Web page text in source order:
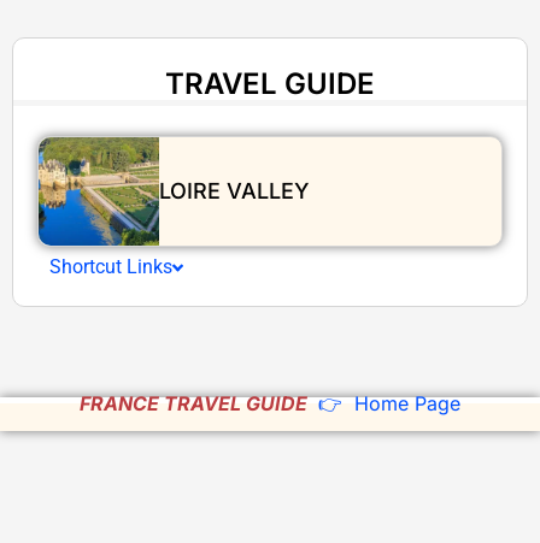
TRAVEL GUIDE
LOIRE VALLEY
Shortcut Links
FRANCE TRAVEL GUIDE 👉 Home Page